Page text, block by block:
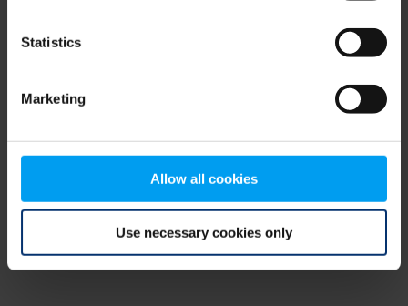
Statistics
Marketing
Allow all cookies
Use necessary cookies only